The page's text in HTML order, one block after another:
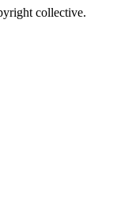
collective.